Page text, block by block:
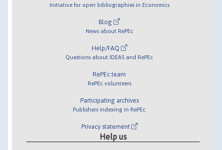
Initiative for open bibliographies in Economics
Blog
News about RePEc
Help/FAQ
Questions about IDEAS and RePEc
RePEc team
RePEc volunteers
Participating archives
Publishers indexing in RePEc
Privacy statement
Help us